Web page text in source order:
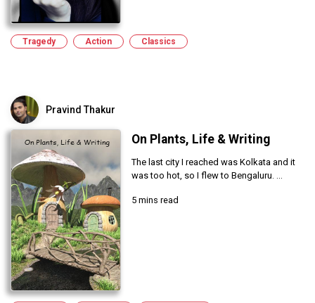
Tragedy Action Classics
Pravind Thakur
On Plants, Life & Writing
The last city I reached was Kolkata and it
was too hot, so I flew to Bengaluru. ...
5 mins read